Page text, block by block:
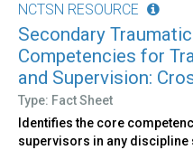
NCTSN RESOURCE
Secondary
Competencies for
and Supervision:
Type: Fact Sheet
Identifies the core
supervisors in any discipline